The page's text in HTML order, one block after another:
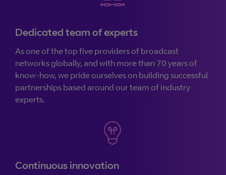
Dedicated team of experts
As one of the top five providers of broadcast
networks globally, and with more than 70 years of
know-how, we pride ourselves on building successful
partnerships based around our team of industry
experts.
Continuous innovation